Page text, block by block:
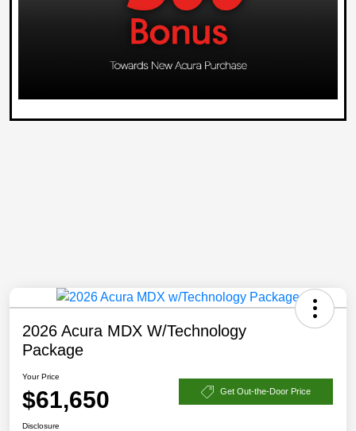
2026 Acura MDX W/Technology
Package
Your Price
$61,650 Get Out-the-Door Price
Disclosure